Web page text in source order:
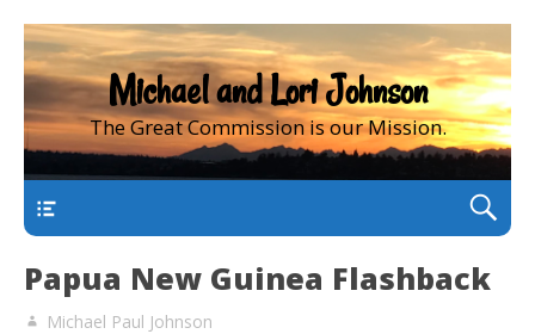
Michael and Lori Johnson
The Great Commission is our Mission.
Papua New Guinea Flashback
Michael Paul Johnson